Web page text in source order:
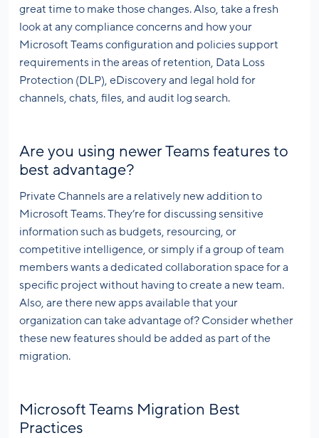
great time to make those changes. Also, take a fresh
look at any compliance concerns and how your
Microsoft Teams configuration and policies support
requirements in the areas of retention, Data Loss
Protection (DLP), eDiscovery and legal hold for
channels, chats, files, and audit log search.
Are you using newer Teams features to
best advantage?
Private Channels are a relatively new addition to
Microsoft Teams. They’re for discussing sensitive
information such as budgets, resourcing, or
competitive intelligence, or simply if a group of team
members wants a dedicated collaboration space for a
specific project without having to create a new team.
Also, are there new apps available that your
organization can take advantage of? Consider whether
these new features should be added as part of the
migration.
Microsoft Teams Migration Best
Practices